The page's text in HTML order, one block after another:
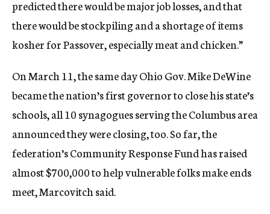
predicted there would be major job losses, and that
there would be stockpiling and a shortage of items
kosher for Passover, especially meat and chicken.”
On March 11, the same day Ohio Gov. Mike DeWine
became the nation’s first governor to close his state’s
schools, all 10 synagogues serving the Columbus area
announced they were closing, too. So far, the
federation’s Community Response Fund has raised
almost $700,000 to help vulnerable folks make ends
meet, Marcovitch said.